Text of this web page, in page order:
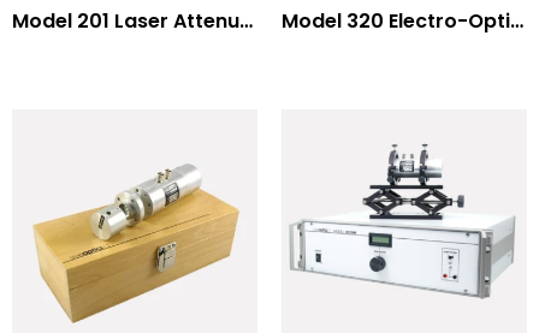
Model 201 Laser Attenuator / Power Splitter Model 320 Electro-Optic Nutator